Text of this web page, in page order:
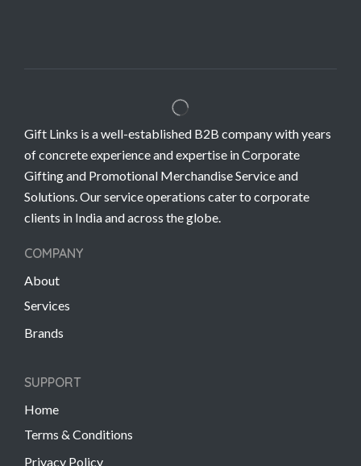
Gift Links is a well-established B2B company with years
of concrete experience and expertise in Corporate
Gifting and Promotional Merchandise Service and
Solutions. Our service operations cater to corporate
clients in India and across the globe.
COMPANY
About
Services
Brands
SUPPORT
Home
Terms & Conditions
Privacy Policy